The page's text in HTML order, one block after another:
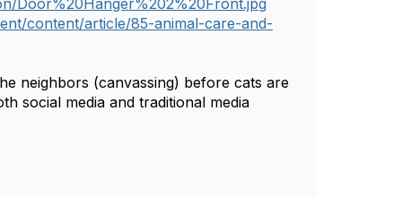
Door%20Hanger%202%20Front.jpg
content/article/85-animal-care-and-
neighbors (canvassing) before cats are
social media and traditional media